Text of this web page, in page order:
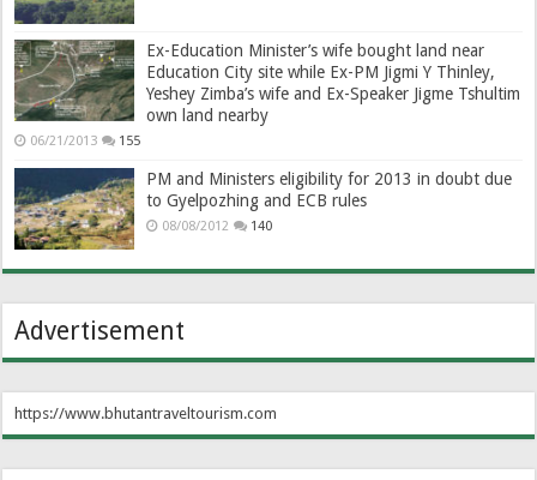
Ex-Education Minister’s wife bought land near
Education City site while Ex-PM Jigmi Y Thinley,
Yeshey Zimba’s wife and Ex-Speaker Jigme Tshultim
own land nearby
06/21/2013 155
PM and Ministers eligibility for 2013 in doubt due
to Gyelpozhing and ECB rules
08/08/2012 140
Advertisement
https://www.bhutantraveltourism.com